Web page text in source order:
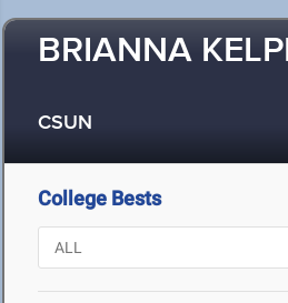
BRIANNA
CSUN
College Bests